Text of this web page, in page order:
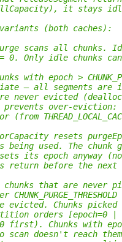
it stays
(both caches):
scans all chunks.
Only idle chunks can
with epoch >
— all segments are
never evicted
over-eviction:
resets
used. The chunk
its epoch anyway
return before the
chunks that are never
Chunks picked
orders [epoch=0 |
first). Chunks with
scan doesn't reach